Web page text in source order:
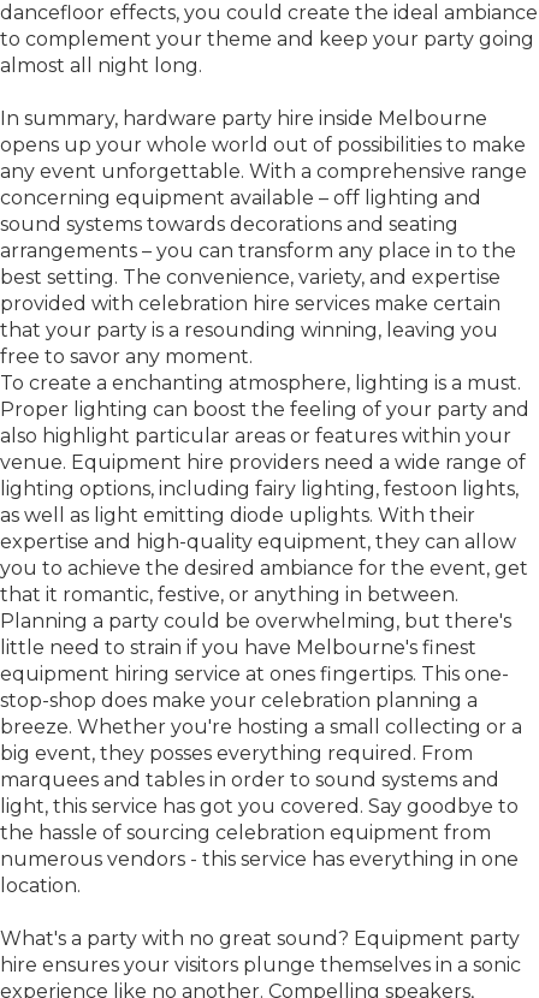
dancefloor effects, you could create the ideal ambiance
to complement your theme and keep your party going
almost all night long.
In summary, hardware party hire inside Melbourne
opens up your whole world out of possibilities to make
any event unforgettable. With a comprehensive range
concerning equipment available – off lighting and
sound systems towards decorations and seating
arrangements – you can transform any place in to the
best setting. The convenience, variety, and expertise
provided with celebration hire services make certain
that your party is a resounding winning, leaving you
free to savor any moment.
To create a enchanting atmosphere, lighting is a must.
Proper lighting can boost the feeling of your party and
also highlight particular areas or features within your
venue. Equipment hire providers need a wide range of
lighting options, including fairy lighting, festoon lights,
as well as light emitting diode uplights. With their
expertise and high-quality equipment, they can allow
you to achieve the desired ambiance for the event, get
that it romantic, festive, or anything in between.
Planning a party could be overwhelming, but there's
little need to strain if you have Melbourne's finest
equipment hiring service at ones fingertips. This one-
stop-shop does make your celebration planning a
breeze. Whether you're hosting a small collecting or a
big event, they posses everything required. From
marquees and tables in order to sound systems and
light, this service has got you covered. Say goodbye to
the hassle of sourcing celebration equipment from
numerous vendors - this service has everything in one
location.
What's a party with no great sound? Equipment party
hire ensures your visitors plunge themselves in a sonic
experience like no another. Compelling speakers,